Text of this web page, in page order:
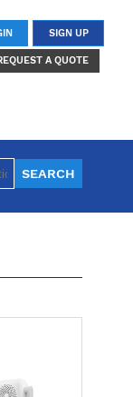
SIGN UP
A QUOTE